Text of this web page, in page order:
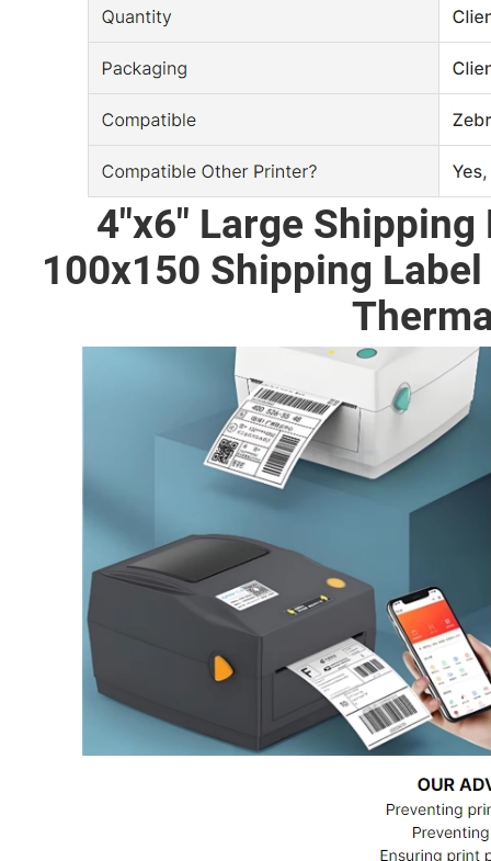
4"x6" Large Shipping
100x150 Shipping